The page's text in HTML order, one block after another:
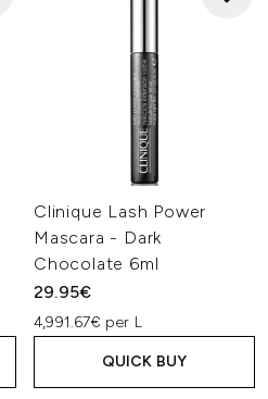
Clinique Lash Power
Mascara - Dark
Chocolate 6ml
29.95€
4,991.67€ per L
QUICK BUY